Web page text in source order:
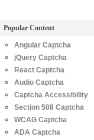
Popular Content
Angular Captcha
jQuery Captcha
React Captcha
Audio Captcha
Captcha Accessibility
Section 508 Captcha
WCAG Captcha
ADA Captcha